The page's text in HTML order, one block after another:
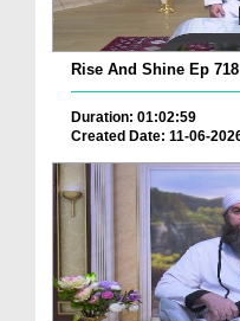
Rise And Shine Ep
Duration: 01:02:59
Created Date: 11-06-